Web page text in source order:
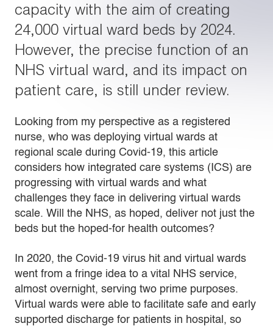
capacity with the aim of creating
24,000 virtual ward beds by 2024.
However, the precise function of an
NHS virtual ward, and its impact on
patient care, is still under review.
Looking from my perspective as a registered
nurse, who was deploying virtual wards at
regional scale during Covid-19, this article
considers how integrated care systems (ICS) are
progressing with virtual wards and what
challenges they face in delivering virtual wards
scale. Will the NHS, as hoped, deliver not just the
beds but the hoped-for health outcomes?
In 2020, the Covid-19 virus hit and virtual wards
went from a fringe idea to a vital NHS service,
almost overnight, serving two prime purposes.
Virtual wards were able to facilitate safe and early
supported discharge for patients in hospital, so